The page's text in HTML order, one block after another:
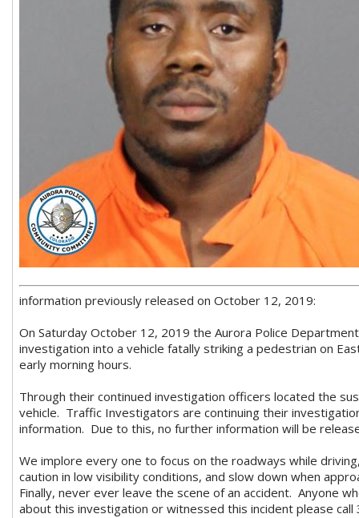
information previously released on October 12, 2019:
On Saturday October 12, 2019 the Aurora Police
investigation into a vehicle fatally striking a pedestrian on
early morning hours.
Through their continued investigation officers located the
vehicle. Traffic Investigators are continuing their
information. Due to this, no further information will be
We implore every one to focus on the roadways while
caution in low visibility conditions, and slow down when
Finally, never ever leave the scene of an accident. Anyone
about this investigation or witnessed this incident please